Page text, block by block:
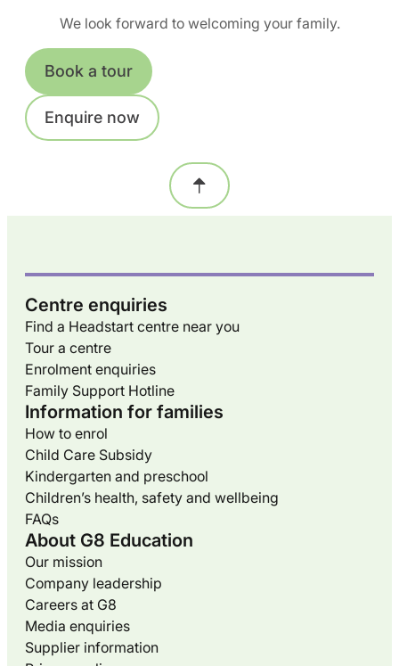
We look forward to welcoming your family.
Book a tour
Enquire now
Centre enquiries
Find a Headstart centre near you
Tour a centre
Enrolment enquiries
Family Support Hotline
Information for families
How to enrol
Child Care Subsidy
Kindergarten and preschool
Children’s health, safety and wellbeing
FAQs
About G8 Education
Our mission
Company leadership
Careers at G8
Media enquiries
Supplier information